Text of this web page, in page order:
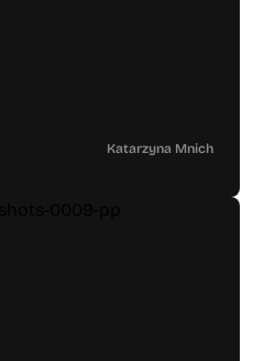
Katarzyna Mnich